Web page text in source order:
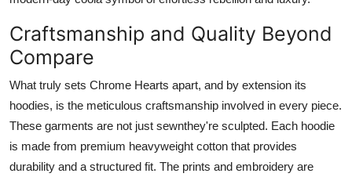
Craftsmanship and Quality Beyond
Compare
What truly sets Chrome Hearts apart, and by extension its
hoodies, is the meticulous craftsmanship involved in every piece.
These garments are not just sewnthey're sculpted. Each hoodie
is made from premium heavyweight cotton that provides
durability and a structured fit. The prints and embroidery are